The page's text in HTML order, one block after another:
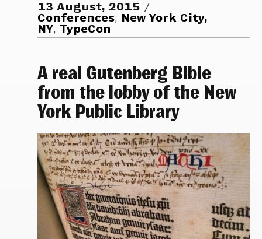
13 August, 2015
Conferences, New York City,
NY, TypeCon
A real Gutenberg Bible
from the lobby of the New
York Public Library